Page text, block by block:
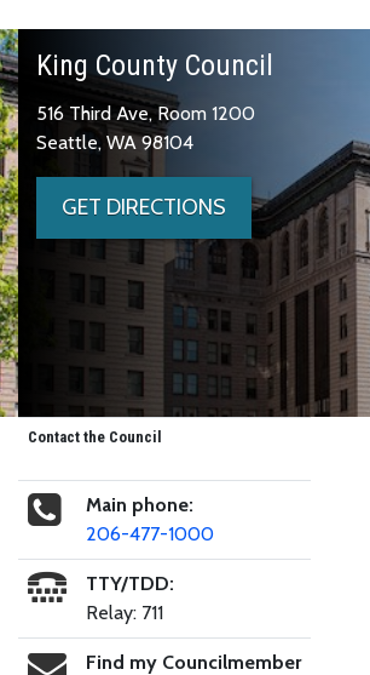
King County Council
516 Third Ave, Room 1200
Seattle, WA 98104
GET DIRECTIONS
Contact the Council
Main phone:
206-477-1000
TTY/TDD:
Relay: 711
Find my Councilmember